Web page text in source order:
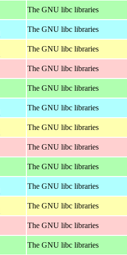
The GNU libc libraries
The GNU libc libraries
The GNU libc libraries
The GNU libc libraries
The GNU libc libraries
The GNU libc libraries
The GNU libc libraries
The GNU libc libraries
The GNU libc libraries
The GNU libc libraries
The GNU libc libraries
The GNU libc libraries
The GNU libc libraries